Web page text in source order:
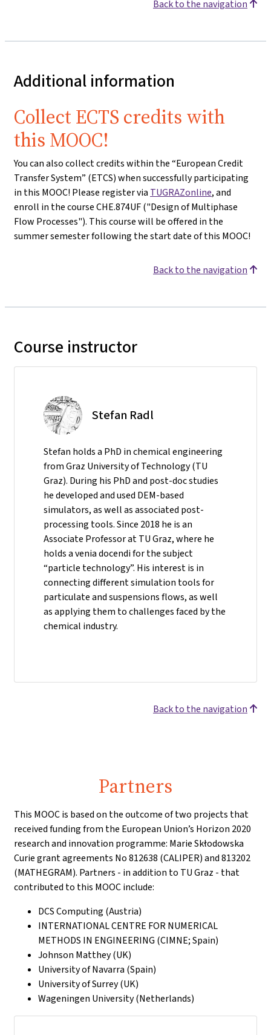
Back to the navigation
Additional information
Collect ECTS credits with
this MOOC!
You can also collect credits within the “European Credit
Transfer System” (ETCS) when successfully participating
in this MOOC! Please register via TUGRAZonline, and
enroll in the course CHE.874UF ("Design of Multiphase
Flow Processes"). This course will be offered in the
summer semester following the start date of this MOOC!
Back to the navigation
Course instructor
Stefan Radl
Stefan holds a PhD in chemical engineering
from Graz University of Technology (TU
Graz). During his PhD and post-doc studies
he developed and used DEM-based
simulators, as well as associated post-
processing tools. Since 2018 he is an
Associate Professor at TU Graz, where he
holds a venia docendi for the subject
“particle technology”. His interest is in
connecting different simulation tools for
particulate and suspensions flows, as well
as applying them to challenges faced by the
chemical industry.
Back to the navigation
Partners
This MOOC is based on the outcome of two projects that
received funding from the European Union’s Horizon 2020
research and innovation programme: Marie Skłodowska
Curie grant agreements No 812638 (CALIPER) and 813202
(MATHEGRAM). Partners - in addition to TU Graz - that
contributed to this MOOC include:
DCS Computing (Austria)
INTERNATIONAL CENTRE FOR NUMERICAL
METHODS IN ENGINEERING (CIMNE; Spain)
Johnson Matthey (UK)
University of Navarra (Spain)
University of Surrey (UK)
Wageningen University (Netherlands)